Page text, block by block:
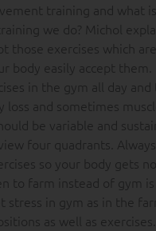
training and what
we do? Michol
those exercises which
body easily accept
in the gym all day
loss and sometimes
be variable and
four quadrants.
so your body gets
to farm instead of gym
stress in gym as in the
as well as exercises.